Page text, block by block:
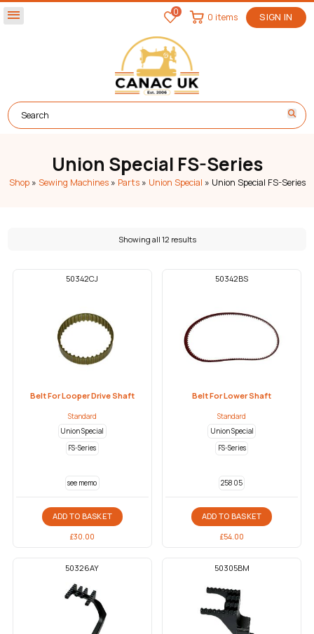
menu 0 SIGN IN
0 items
Union Special FS-Series
Shop» Sewing Machines» Parts» Union Special » Union Special FS-Series
Showing all 12 results
50342CJ
Belt For Looper Drive Shaft
Standard
Union Special
FS-Series
see memo
ADD TO BASKET
£30.00
50342BS
Belt For Lower Shaft
Standard
Union Special
FS-Series
258 05
ADD TO BASKET
£54.00
50326AY 50305BM